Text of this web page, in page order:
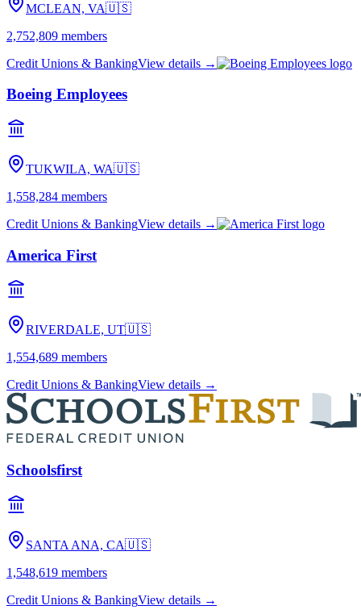
MCLEAN, VA🇺🇸
2,752,809 members
Credit Unions & BankingView details →
Boeing Employees
TUKWILA, WA🇺🇸
1,558,284 members
Credit Unions & BankingView details →
America First
RIVERDALE, UT🇺🇸
1,554,689 members
Credit Unions & BankingView details →
Schoolsfirst
SANTA ANA, CA🇺🇸
1,548,619 members
Credit Unions & BankingView details →